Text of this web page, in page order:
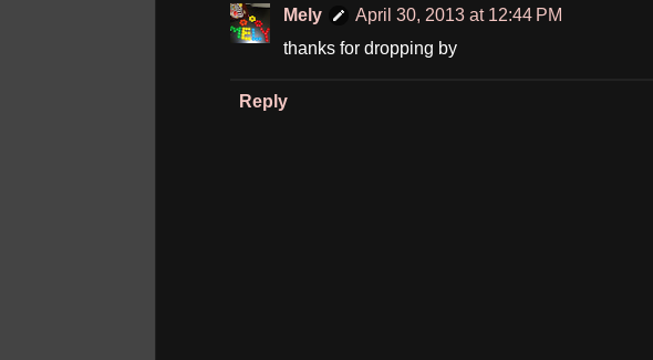
Mely
April 30, 2013 at 12:44 PM
thanks for dropping by
Reply